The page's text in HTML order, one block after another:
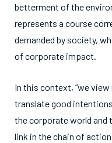
betterment of the
represents a course
demanded by society,
of corporate impact.
In this context, “we
translate good
the corporate world and
link in the chain of